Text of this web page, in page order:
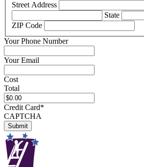
Street Address
State
ZIP Code
Your Phone Number
Your Email
Cost
Total
Credit Card*
CAPTCHA